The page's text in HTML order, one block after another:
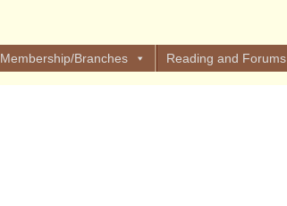
Membership/Branches Reading and Forums